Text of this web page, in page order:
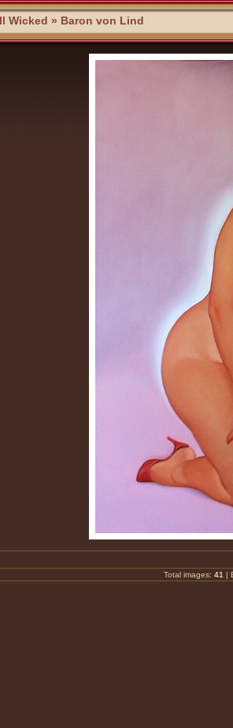
Wicked » Baron von Lind
Total images: 41 |